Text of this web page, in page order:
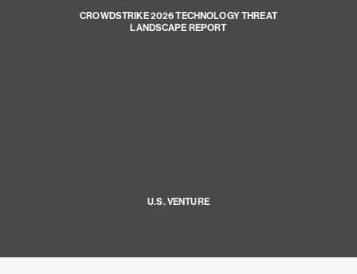
CROWDSTRIKE 2026 TECHNOLOGY THREAT
LANDSCAPE REPORT
U.S. VENTURE